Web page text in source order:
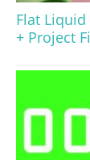
Flat
+ Project